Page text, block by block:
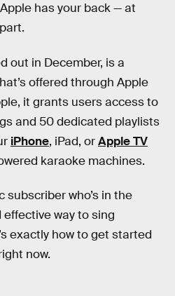
has your back — at
out in December, is a
offered through Apple
it grants users access to
and 50 dedicated playlists
iPhone, iPad, orApple TV
karaoke machines.
subscriber who’s in the
way to sing
exactly how to get started
now.